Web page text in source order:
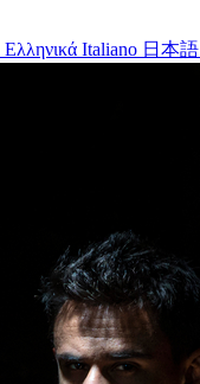
Ελληνικά Italiano 日本語